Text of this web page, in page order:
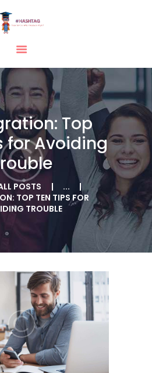
Top
for Avoiding
POSTS
...
TOP TEN TIPS FOR
TROUBLE